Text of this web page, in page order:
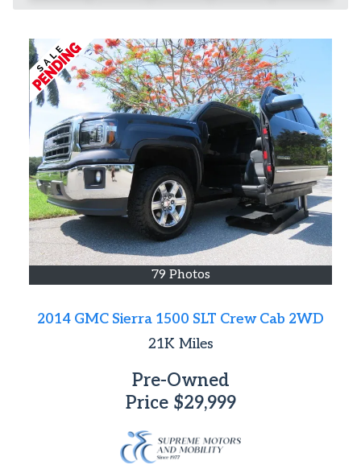
79 Photos
2014 GMC Sierra 1500 SLT Crew Cab 2WD
21KMiles
Pre-Owned
Price $29,999